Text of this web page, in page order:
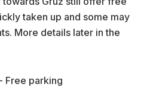
taken up and some may
More details later in the